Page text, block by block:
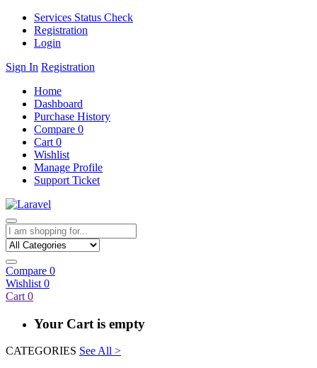
Services Status Check
Registration
Login
Sign In Registration
Home
Dashboard
Purchase History
Compare 0
Cart 0
Wishlist
Manage Profile
Support Ticket
Compare 0
Wishlist 0
Cart 0
Your Cart is empty
CATEGORIES See All >